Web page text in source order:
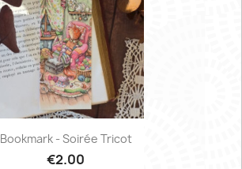
Bookmark - Soirée Tricot
€2.00